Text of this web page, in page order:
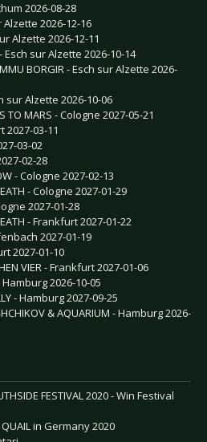
2026-08-28
2026-12-16
Alzette 2026-12-11
Esch sur Alzette 2026-10-14
BORGIR - Esch sur Alzette 2026-
sur Alzette 2026-10-06
TO MARS - Cologne 2027-05-21
2027-03-11
03-02
02-28
- Cologne 2027-02-13
- Cologne 2027-01-29
2027-01-28
- Frankfurt 2027-01-22
2027-01-19
2027-01-10
VIER - Frankfurt 2027-01-06
2026-10-05
- Hamburg 2027-09-25
& AQUARIUM - Hamburg 2026-
FESTIVAL 2020 - Win Festival
in Germany 2020